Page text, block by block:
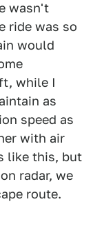
wasn't
ride was so
would
while I
as
speed as
with air
like this, but
radar, we
route.